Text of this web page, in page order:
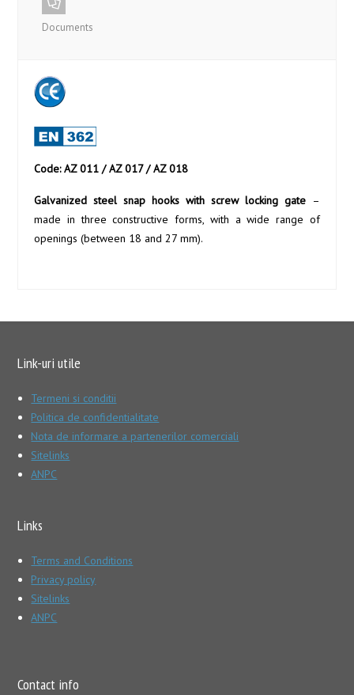
Documents
Code: AZ 011 / AZ 017 / AZ 018
Galvanized steel snap hooks with screw locking gate –
made in three constructive forms, with a wide range of
openings (between 18 and 27 mm).
Link-uri utile
Termeni si conditii
Politica de confidentialitate
Nota de informare a partenerilor comerciali
Sitelinks
ANPC
Links
Terms and Conditions
Privacy policy
Sitelinks
ANPC
Contact info